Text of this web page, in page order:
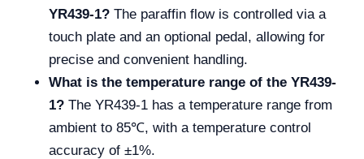
YR439-1? The paraffin flow is controlled via a
touch plate and an optional pedal, allowing for
precise and convenient handling.
What is the temperature range of the YR439-
1? The YR439-1 has a temperature range from
ambient to 85℃, with a temperature control
accuracy of ±1%.